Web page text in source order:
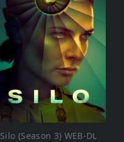
Silo (Season 3) WEB-DL